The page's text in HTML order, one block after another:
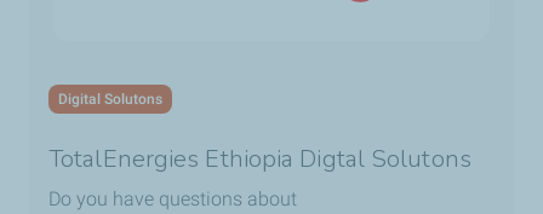
Digital Solutons
TotalEnergies Ethiopia Digtal Solutons
Do you have questions about